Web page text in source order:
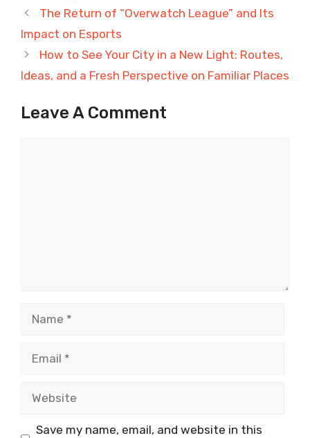
The Return of “Overwatch League” and Its
Impact on Esports
How to See Your City in a New Light: Routes,
Ideas, and a Fresh Perspective on Familiar Places
Leave A Comment
Save my name, email, and website in this